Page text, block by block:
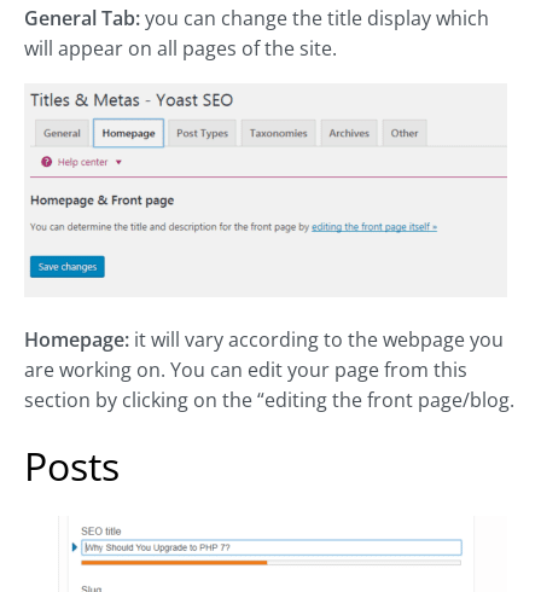
General Tab:you can change the title display which
will appear on all pages of the site.
Homepage: it will vary according to the webpage you
are working on. You can edit your page from this
section by clicking on the “editing the front page/blog.
Posts